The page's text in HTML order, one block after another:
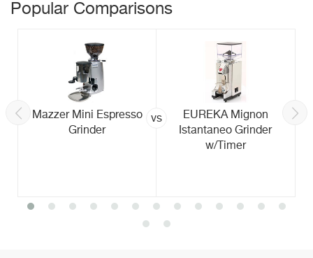
Popular Comparisons
Mazzer Mini Espresso
Grinder
vs
EUREKA Mignon
Istantaneo Grinder
w/Timer